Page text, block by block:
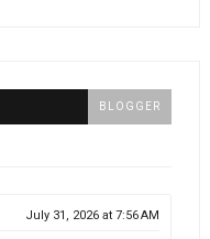
BLOGGER
July 31, 2026 at 7:56 AM